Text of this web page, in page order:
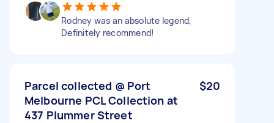
Rodney was an absolute legend,
Definitely recommend!
Parcel collected @ Port
Melbourne PCL Collection at
437 Plummer Street
$20